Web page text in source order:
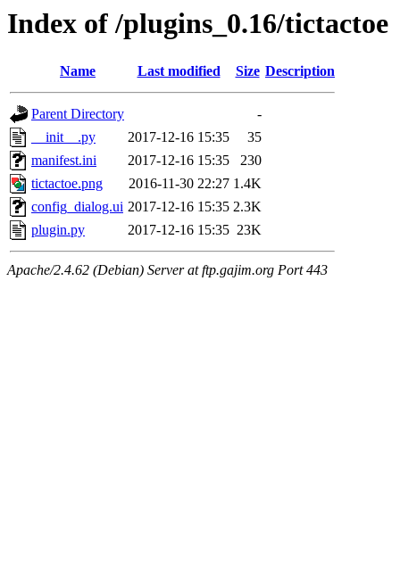
Index of /plugins_0.16/tictactoe
Name Last modified Size Description
Parent Directory
-
__init__.py
2017-12-16 15:35
35
manifest.ini
2017-12-16 15:35
230
tictactoe.png
2016-11-30 22:27 1.4K
config_dialog.ui 2017-12-16 15:35 2.3K
plugin.py
2017-12-16 15:35 23K
Apache/2.4.62 (Debian) Server at ftp.gajim.org Port 443